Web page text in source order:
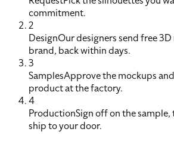
commitment.
2
DesignOur designers send free
brand, back within days.
3
SamplesApprove the mockups
product at the factory.
4
ProductionSign off on the
ship to your door.